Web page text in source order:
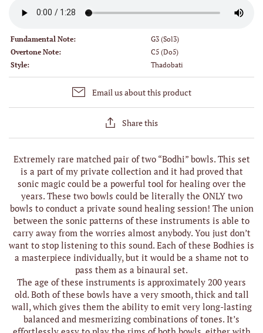
Fundamental Note:
G3 (Sol3)
Overtone Note:
C5 (Do5)
Style:
Thadobati
Email us about this product
Share this
Extremely rare matched pair of two “Bodhi” bowls. This set
is a part of my private collection and it had proved that
sonic magic could be a powerful tool for healing over the
years. These two bowls could be literally the ONLY two
bowls to conduct a private sound healing session! The union
between the sonic patterns of these instruments is able to
carry away from the worries almost anybody. You just don’t
want to stop listening to this sound. Each of these Bodhies is
a masterpiece individually, but it would be a shame not to
pass them as a binaural set.
The age of these instruments is approximately 200 years
old. Both of these bowls have a very smooth, thick and tall
wall, which gives them the ability to emit very long-lasting
balanced and mesmerizing combinations of tones. It’s